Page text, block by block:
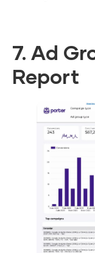
7. Ad
Report